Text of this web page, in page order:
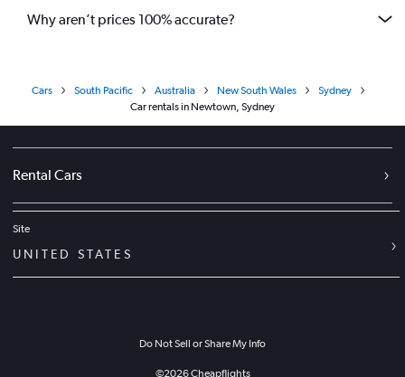
Why aren’t prices 100% accurate?
Cars South Pacific Australia New South Wales
Sydney
Car rentals in Newtown, Sydney
Rental Cars
Site
UNITED STATES
Do Not Sell or Share My Info
©2026Cheapflights